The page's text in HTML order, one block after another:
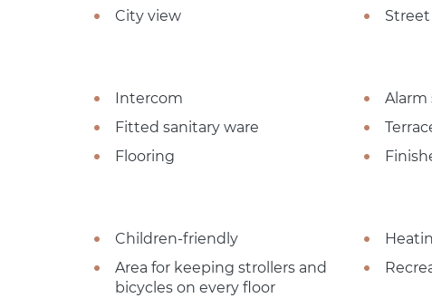
City view
Intercom Alarm
Fitted sanitary ware
Flooring
Children-friendly
Area for keeping strollers and
bicycles on every floor